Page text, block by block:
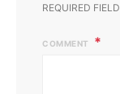
REQUIRED
COMMENT